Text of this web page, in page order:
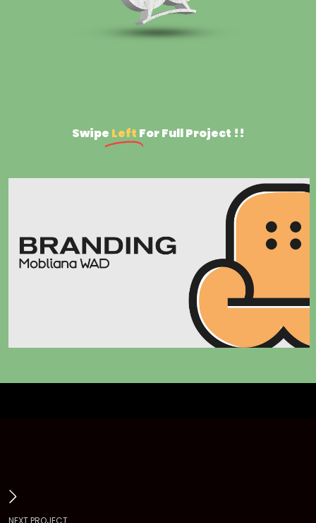
Swipe Left For Full Project !!
NEXTPROJECT